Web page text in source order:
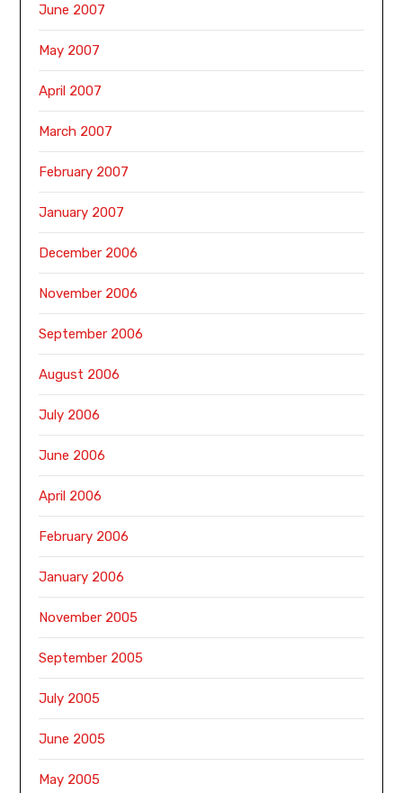
June 2007
May 2007
April 2007
March 2007
February 2007
January 2007
December 2006
November 2006
September 2006
August 2006
July 2006
June 2006
April 2006
February 2006
January 2006
November 2005
September 2005
July 2005
June 2005
May 2005